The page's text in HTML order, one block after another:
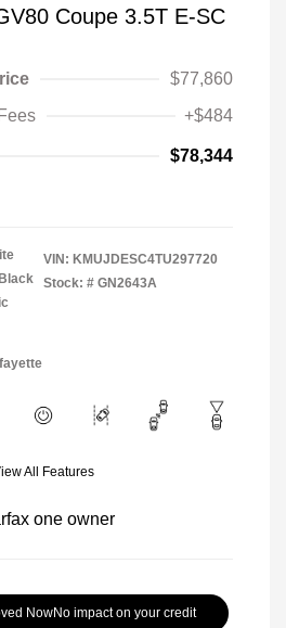
Coupe 3.5T E-SC
$77,860
+$484
$78,344
VIN: KMUJDESC4TU297720
Stock: # GN2643A
All Features
NowNo impact on your credit